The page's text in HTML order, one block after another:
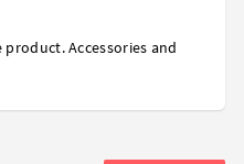
Accessories and